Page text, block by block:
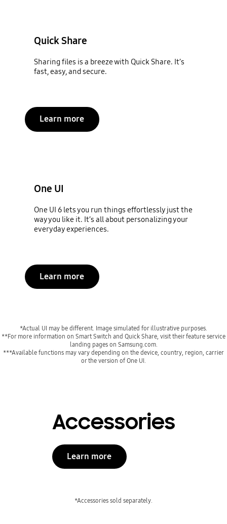
Quick Share
Sharing files is a breeze with Quick Share. It’s
fast, easy, and secure.
Learn more
One UI
One UI 6 lets you run things effortlessly just the
way you like it. It’s all about personalizing your
everyday experiences.
Learn more
*Actual UI may be different. Image simulated for illustrative purposes.
**For more information on Smart Switch and Quick Share, visit their feature service
landing pages on Samsung.com.
***Available functions may vary depending on the device, country, region, carrier
or the version of One UI.
Accessories
Learn more
*Accessories sold separately.